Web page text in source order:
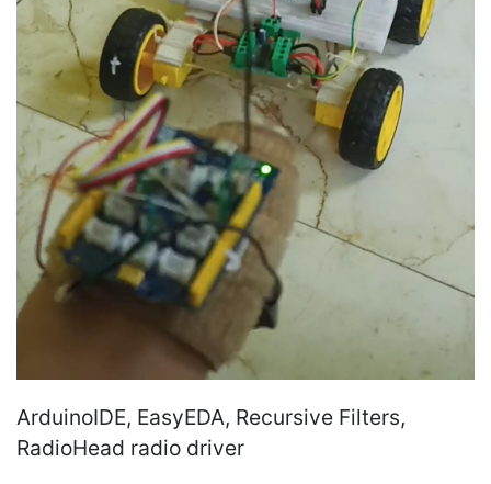
ArduinoIDE, EasyEDA, Recursive Filters,
RadioHead radio driver